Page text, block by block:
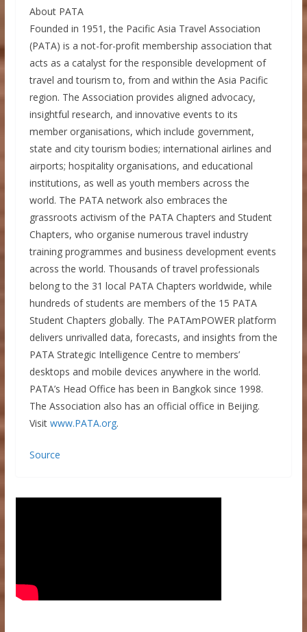
About PATA
Founded in 1951, the Pacific Asia Travel Association
(PATA) is a not-for-profit membership association that
acts as a catalyst for the responsible development of
travel and tourism to, from and within the Asia Pacific
region. The Association provides aligned advocacy,
insightful research, and innovative events to its
member organisations, which include government,
state and city tourism bodies; international airlines and
airports; hospitality organisations, and educational
institutions, as well as youth members across the
world. The PATA network also embraces the
grassroots activism of the PATA Chapters and Student
Chapters, who organise numerous travel industry
training programmes and business development events
across the world. Thousands of travel professionals
belong to the 31 local PATA Chapters worldwide, while
hundreds of students are members of the 15 PATA
Student Chapters globally. The PATAmPOWER platform
delivers unrivalled data, forecasts, and insights from the
PATA Strategic Intelligence Centre to members’
desktops and mobile devices anywhere in the world.
PATA’s Head Office has been in Bangkok since 1998.
The Association also has an official office in Beijing.
Visit www.PATA.org.
Source